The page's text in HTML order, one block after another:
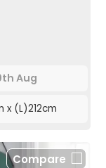
Aug
x (L)212cm
Compare